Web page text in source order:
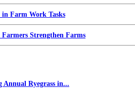
in Farm Work Tasks
Farmers Strengthen Farms
Ryegrass in...